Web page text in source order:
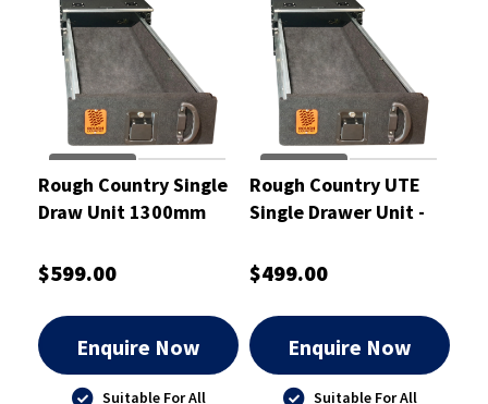
Rough Country Single
Draw Unit 1300mm
$599.00
Enquire Now
Suitable For All
Rough Country UTE
Single Drawer Unit -
$499.00
Enquire Now
Suitable For All